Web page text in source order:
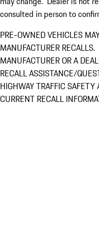
consulted in person to
PRE-OWNED VEHICLES
MANUFACTURER
MANUFACTURER OR A
RECALL ASSISTANCE/
HIGHWAY TRAFFIC
CURRENT RECALL